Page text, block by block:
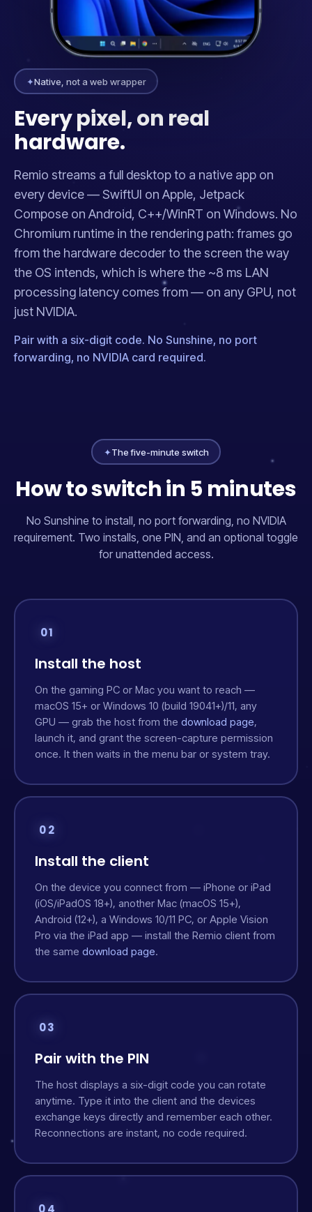
✦Native, not a web wrapper
Every pixel, on real
hardware.
Remio streams a full desktop to a native app on
every device — SwiftUI on Apple, Jetpack
Compose on Android, C++/WinRT on Windows. No
Chromium runtime in the rendering path: frames go
from the hardware decoder to the screen the way
the OS intends, which is where the ~8 ms LAN
processing latency comes from — on any GPU, not
just NVIDIA.
Pair with a six-digit code. No Sunshine, no port
forwarding, no NVIDIA card required.
✦The five-minute switch
How to switch in 5 minutes
No Sunshine to install, no port forwarding, no NVIDIA
requirement. Two installs, one PIN, and an optional toggle
for unattended access.
01
Install the host
On the gaming PC or Mac you want to reach —
macOS 15+ or Windows 10 (build 19041+)/11, any
GPU — grab the host from the download page,
launch it, and grant the screen-capture permission
once. It then waits in the menu bar or system tray.
02
Install the client
On the device you connect from — iPhone or iPad
(iOS/iPadOS 18+), another Mac (macOS 15+),
Android (12+), a Windows 10/11 PC, or Apple Vision
Pro via the iPad app — install the Remio client from
the same download page.
03
Pair with the PIN
The host displays a six-digit code you can rotate
anytime. Type it into the client and the devices
exchange keys directly and remember each other.
Reconnections are instant, no code required.
04